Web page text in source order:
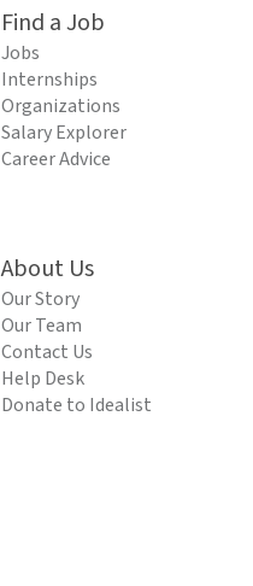
Find a Job
Jobs
Internships
Organizations
Salary Explorer
Career Advice
About Us
Our Story
Our Team
Contact Us
Help Desk
Donate to Idealist